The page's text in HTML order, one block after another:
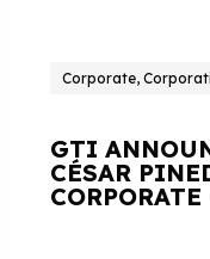
Corporate,
GTI
CÉSAR